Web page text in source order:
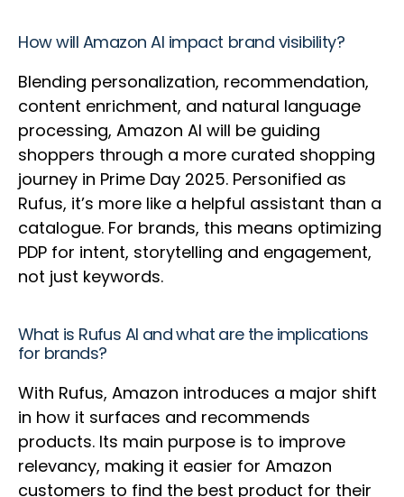
How will Amazon AI impact brand visibility?
Blending personalization, recommendation,
content enrichment, and natural language
processing, Amazon AI will be guiding
shoppers through a more curated shopping
journey in Prime Day 2025. Personified as
Rufus, it’s more like a helpful assistant than a
catalogue. For brands, this means optimizing
PDP for intent, storytelling and engagement,
not just keywords.
What is Rufus AI and what are the implications
for brands?
With Rufus, Amazon introduces a major shift
in how it surfaces and recommends
products. Its main purpose is to improve
relevancy, making it easier for Amazon
customers to find the best product for their